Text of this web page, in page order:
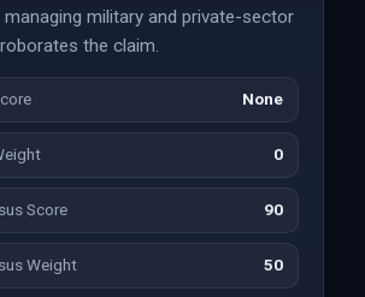
managing military and private-sector
the claim.
None
0
Score 90
Weight 50